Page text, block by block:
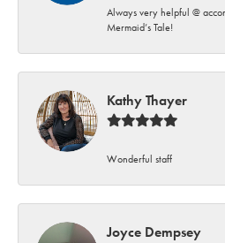
Always very helpful @
Mermaid’s Tale!
Kathy Thayer
Wonderful staff
Joyce Dempsey